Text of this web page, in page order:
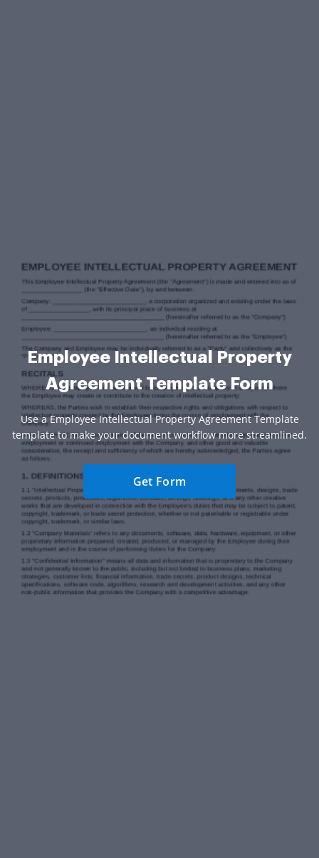
Employee Intellectual Property
Agreement Template Form
Use a Employee Intellectual Property Agreement Template
template to make your document workflow more streamlined.
Get Form